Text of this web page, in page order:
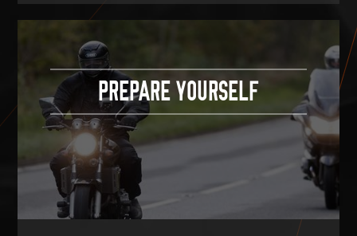
PREPARE YOURSELF